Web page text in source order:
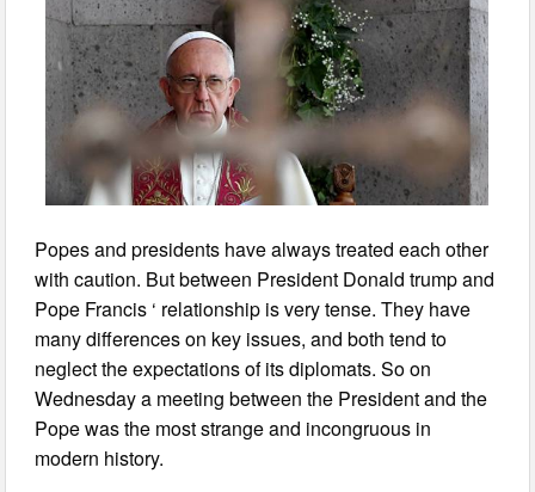
Popes and presidents have always treated each other
with caution. But between President Donald trump and
Pope Francis ‘ relationship is very tense. They have
many differences on key issues, and both tend to
neglect the expectations of its diplomats. So on
Wednesday a meeting between the President and the
Pope was the most strange and incongruous in
modern history.